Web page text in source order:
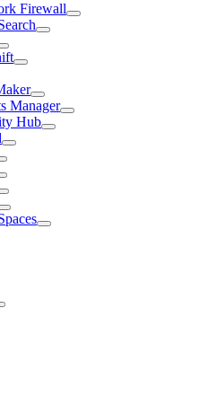
Firewall
Manager
Hub